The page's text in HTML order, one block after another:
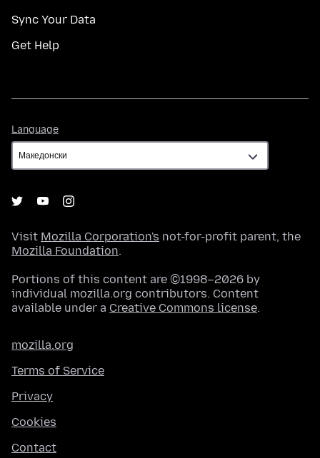
Sync Your Data
Get Help
Language
Visit Mozilla Corporation's not-for-profit parent, the
Mozilla Foundation.
Portions of this content are ©1998–2026 by
individual mozilla.org contributors. Content
available under a Creative Commons license.
mozilla.org
Terms of Service
Privacy
Cookies
Contact